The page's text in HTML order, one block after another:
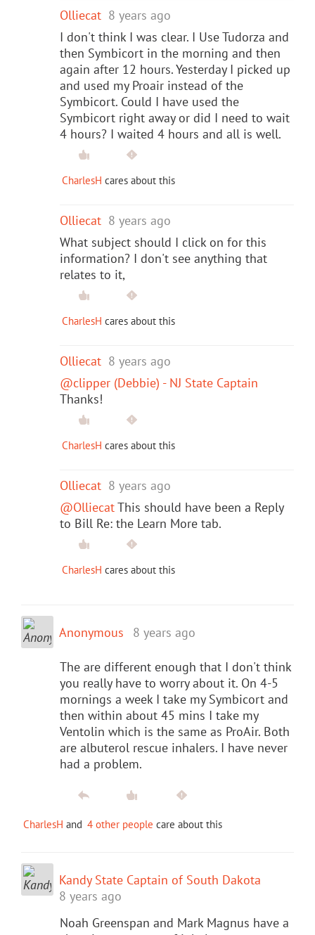
Olliecat 8 years ago
I don't think I was clear. I Use Tudorza and
then Symbicort in the morning and then
again after 12 hours. Yesterday I picked up
and used my Proair instead of the
Symbicort. Could I have used the
Symbicort right away or did I need to wait
4 hours? I waited 4 hours and all is well.
CharlesH cares about this
Olliecat 8 years ago
What subject should I click on for this
information? I don't see anything that
relates to it,
CharlesH cares about this
Olliecat 8 years ago
@clipper (Debbie) - NJ State Captain
Thanks!
CharlesH cares about this
Olliecat 8 years ago
@OlliecatThis should have been a Reply
to Bill Re: the Learn More tab.
CharlesH cares about this
Anonymous 8 years ago
The are different enough that I don't think
you really have to worry about it. On 4-5
mornings a week I take my Symbicort and
then within about 45 mins I take my
Ventolin which is the same as ProAir. Both
are albuterol rescue inhalers. I have never
had a problem.
CharlesH and 4 other people care about this
Kandy State Captain of South Dakota
8 years ago
Noah Greenspan and Mark Magnus have a